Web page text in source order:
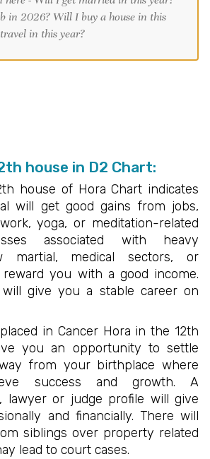
house in D2 Chart:
house of Hora Chart indicates
will get good gains from jobs,
yoga, or meditation-related
associated with heavy
martial, medical sectors, or
you with a good income.
will give you a stable career on
in Cancer Hora in the 12th
you an opportunity to settle
from your birthplace where
success and growth. A
lawyer or judge profile will give
and financially. There will
siblings over property related
lead to court cases.